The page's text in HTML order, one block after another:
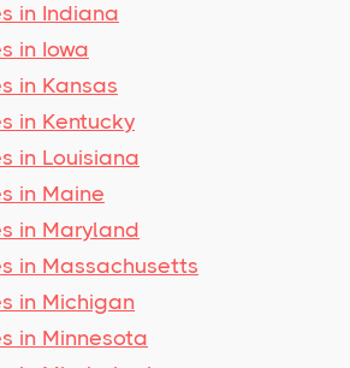
in Indiana
in Iowa
in Kansas
in Kentucky
in Louisiana
in Maine
in Maryland
in Massachusetts
in Michigan
in Minnesota